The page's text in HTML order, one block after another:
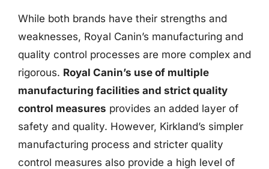
While both brands have their strengths and
weaknesses, Royal Canin’s manufacturing and
quality control processes are more complex and
rigorous. Royal Canin’s use of multiple
manufacturing facilities and strict quality
control measures provides an added layer of
safety and quality. However, Kirkland’s simpler
manufacturing process and stricter quality
control measures also provide a high level of